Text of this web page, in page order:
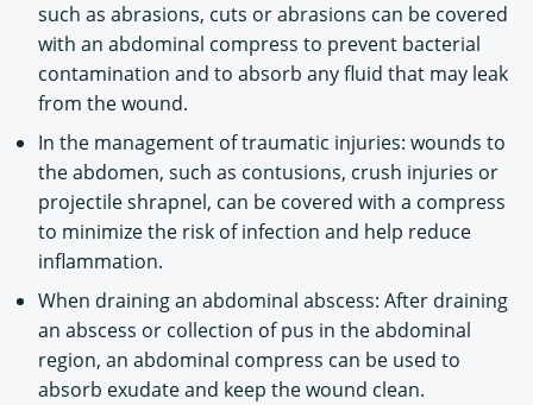
such as abrasions, cuts or abrasions can be covered
with an abdominal compress to prevent bacterial
contamination and to absorb any fluid that may leak
from the wound.
In the management of traumatic injuries: wounds to
the abdomen, such as contusions, crush injuries or
projectile shrapnel, can be covered with a compress
to minimize the risk of infection and help reduce
inflammation.
When draining an abdominal abscess: After draining
an abscess or collection of pus in the abdominal
region, an abdominal compress can be used to
absorb exudate and keep the wound clean.